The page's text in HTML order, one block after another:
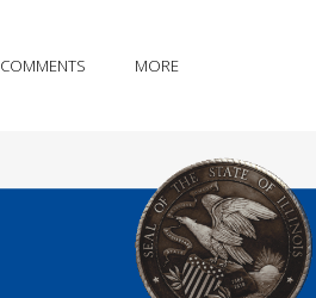
COMMENTS MORE